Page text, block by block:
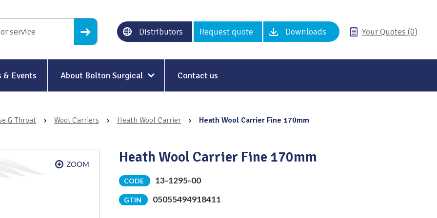
Distributors Request quote Downloads Your Quotes (0)
& Events About Bolton Surgical
Our History
Modern Slavery
Sustainability & Net-Zero
Contact us
& Throat › Wool Carriers › Heath Wool Carrier › Heath Wool Carrier Fine 170mm
Heath Wool Carrier Fine 170mm
CODE 13-1295-00
GTIN 05055494918411